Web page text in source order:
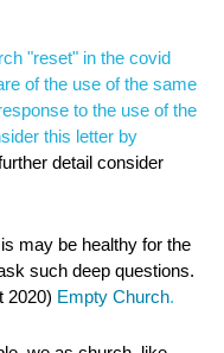
"reset" in the covid
of the use of the same
to the use of the
this letter by
detail consider
may be healthy for the
such deep questions.
2020) Empty Church.